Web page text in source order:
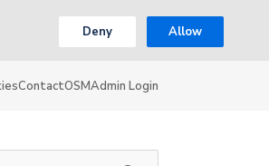
Deny Allow
ContactOSMAdmin Login